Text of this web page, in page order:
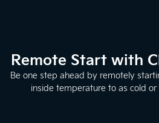
Remote Start with
Be one step ahead by remotely
inside temperature to as cold